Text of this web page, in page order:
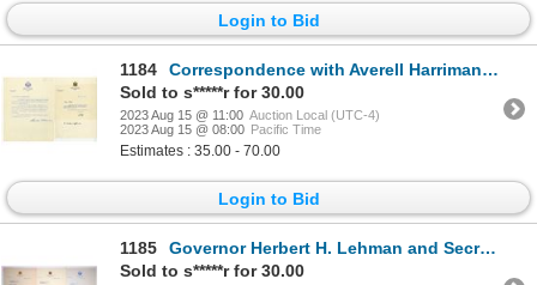
Login to Bid
1184
Correspondence with Averell Harriman, Governor of New York, 1958
Sold to s*****r for 30.00
2023 Aug 15 @ 11:00 Auction Local (UTC-4)
2023 Aug 15 @ 08:00 Pacific Time
Estimates : 35.00 - 70.00
Login to Bid
1185
Governor Herbert H. Lehman and Secretary Walter T. Brown, 1937 Autograph Pair and Letter Trio
Sold to s*****r for 30.00